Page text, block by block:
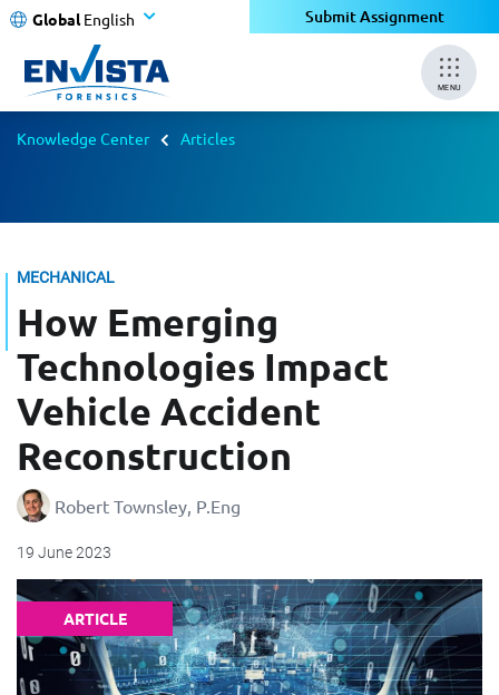
Global English Submit Assignment
MENU
Knowledge Center Articles
MECHANICAL
How Emerging
Technologies Impact
Vehicle Accident
Reconstruction
Robert Townsley, P.Eng
19 June 2023
ARTICLE